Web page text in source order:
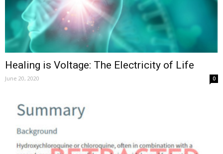
Healing is Voltage: The Electricity of Life
June 20, 2020 0